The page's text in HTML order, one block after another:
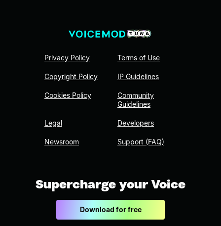
Privacy Policy
Copyright Policy
Cookies Policy
Legal
Newsroom
Terms of Use
IP Guidelines
Community
Guidelines
Developers
Support (FAQ)
Supercharge your Voice
Download for free